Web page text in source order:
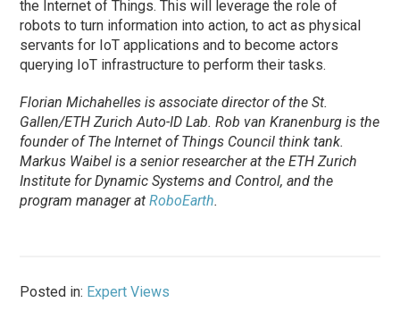
the Internet of Things. This will leverage the role of
robots to turn information into action, to act as physical
servants for IoT applications and to become actors
querying IoT infrastructure to perform their tasks.
Florian Michahelles is associate director of the St.
Gallen/ETH Zurich Auto-ID Lab. Rob van Kranenburg is the
founder of The Internet of Things Council think tank.
Markus Waibel is a senior researcher at the ETH Zurich
Institute for Dynamic Systems and Control, and the
program manager atRoboEarth.
Posted in: Expert Views